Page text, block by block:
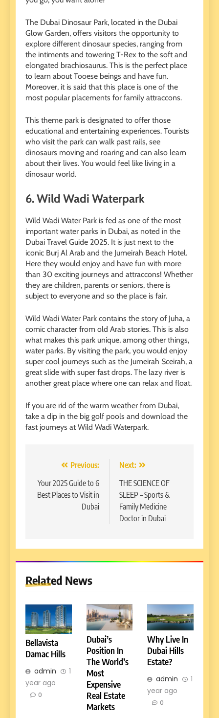
The Dubai Dinosaur Park, located in the Dubai
Glow Garden, offers visitors the opportunity to
explore different dinosaur species, ranging from
the intiments and towering T-Rex to the soft and
elongated brachiosaurus. This is the perfect place
to learn about Tooese beings and have fun.
Moreover, it is said that this place is one of the
most popular placements for family attraccons.
This theme park is designated to offer those
educational and entertaining experiences. Tourists
who visit the park can walk past rails, see
dinosaurs moving and roaring and can also learn
about their lives. You would feel like living in a
dinosaur world.
6.Wild Wadi Waterpark
Wild Wadi Water Park is fed as one of the most
important water parks in Dubai, as noted in the
Dubai Travel Guide 2025. It is just next to the
iconic Burj Al Arab and the Jumeirah Beach Hotel.
Here they would enjoy and have fun with more
than 30 exciting journeys and attraccons! Whether
they are children, parents or seniors, there is
subject to everyone and so the place is fair.
Wild Wadi Water Park contains the story of Juha, a
comic character from old Arab stories. This is also
what makes this park unique, among other things,
water parks. By visiting the park, you would enjoy
super cool journeys such as the Jumeirah Sceirah, a
great slide with super fast drops. The lazy river is
another great place where one can relax and float.
If you are rid of the warm weather from Dubai,
take a dip in the big golf pools and download the
fast journeys at Wild Wadi Waterpark.
navigation
Previous:
Your 2025 Guide to 6
Best Places to Visit in
Dubai
Next:
THE SCIENCE OF
SLEEP – Sports &
Family Medicine
Doctor in Dubai
Related News
Bellavista
Damac Hills
admin
1
year ago
0
Dubai’s
Position In
The World’s
Most
Expensive
Real Estate
Markets
Why Live In
Dubai Hills
Estate?
admin
1
year ago
0